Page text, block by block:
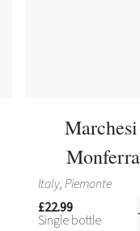
Italy, Piemonte
£22.99
Single bottle